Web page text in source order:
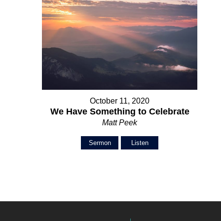
October 11, 2020
We Have Something to Celebrate
Matt Peek
Sermon Listen